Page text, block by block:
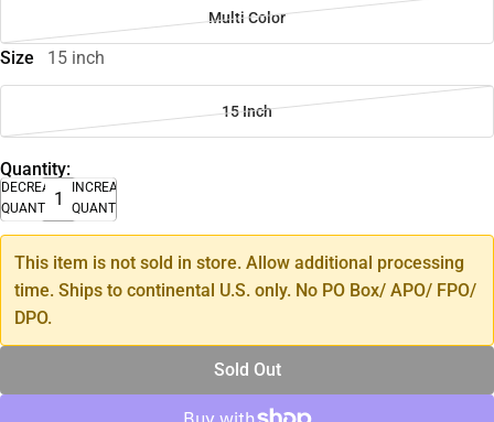
Multi Color
Size 15 inch
15 Inch
Quantity:
DECREASE
QUANTITY
INCREASE
QUANTITY
This item is not sold in store. Allow additional processing
time. Ships to continental U.S. only. No PO Box/ APO/ FPO/
DPO.
Sold Out